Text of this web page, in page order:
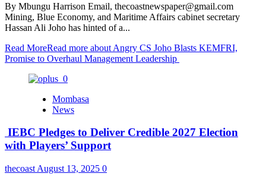
By Mbungu Harrison Email, thecoastnewspaper@gmail.com
Mining, Blue Economy, and Maritime Affairs cabinet secretary
Hassan Ali Joho has hinted of a...
Read MoreRead more about Angry CS Joho Blasts KEMFRI,
Promise to Overhaul Management Leadership
Mombasa
News
IEBC Pledges to Deliver Credible 2027 Election
with Players’ Support
thecoast August 13, 2025 0